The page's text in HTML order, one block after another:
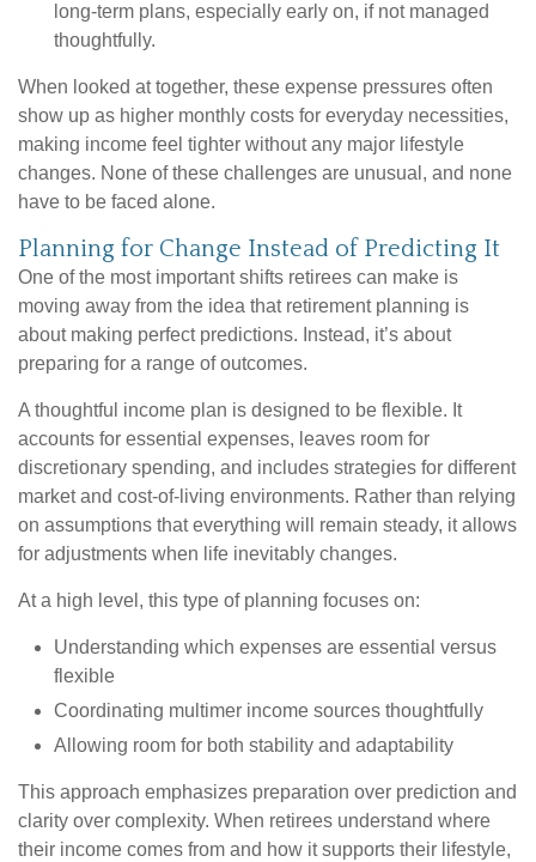
long-term plans, especially early on, if not managed
thoughtfully.
When looked at together, these expense pressures often
show up as higher monthly costs for everyday necessities,
making income feel tighter without any major lifestyle
changes. None of these challenges are unusual, and none
have to be faced alone.
Planning for Change Instead of Predicting It
One of the most important shifts retirees can make is
moving away from the idea that retirement planning is
about making perfect predictions. Instead, it’s about
preparing for a range of outcomes.
A thoughtful income plan is designed to be flexible. It
accounts for essential expenses, leaves room for
discretionary spending, and includes strategies for different
market and cost-of-living environments. Rather than relying
on assumptions that everything will remain steady, it allows
for adjustments when life inevitably changes.
At a high level, this type of planning focuses on:
Understanding which expenses are essential versus
flexible
Coordinating multimer income sources thoughtfully
Allowing room for both stability and adaptability
This approach emphasizes preparation over prediction and
clarity over complexity. When retirees understand where
their income comes from and how it supports their lifestyle,